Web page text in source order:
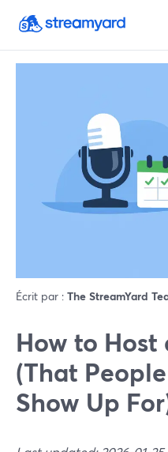
Écrit par : The StreamYard
How to
(That
Show Up